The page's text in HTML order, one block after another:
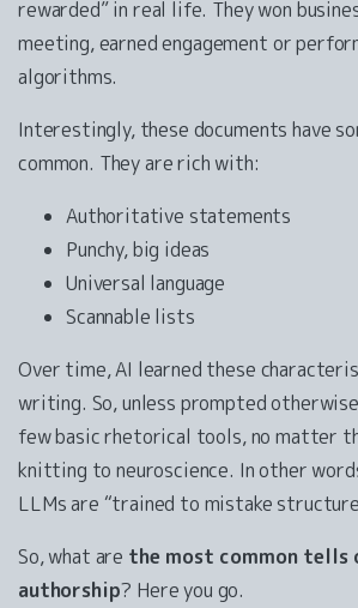
rewarded” in real life. They won
meeting, earned engagement or
algorithms.
Interestingly, these documents have
common. They are rich with:
Authoritative statements
Punchy, big ideas
Universal language
Scannable lists
Over time, AI learned these
writing. So, unless prompted
few basic rhetorical tools, no matter
knitting to neuroscience. In other
LLMs are “trained to mistake
So, what are the most common tells
authorship? Here you go.